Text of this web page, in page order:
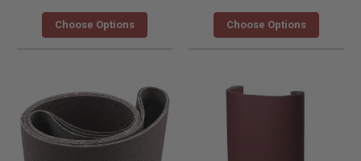
Choose Options Choose Options